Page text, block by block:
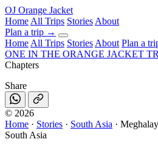
OJ Orange Jacket
Home All Trips Stories About
Plan a trip →
Home All Trips Stories About Plan a
ONE IN THE ORANGE JACKET
Chapters
Share
© 2026
Home · Stories · South Asia ·
South Asia